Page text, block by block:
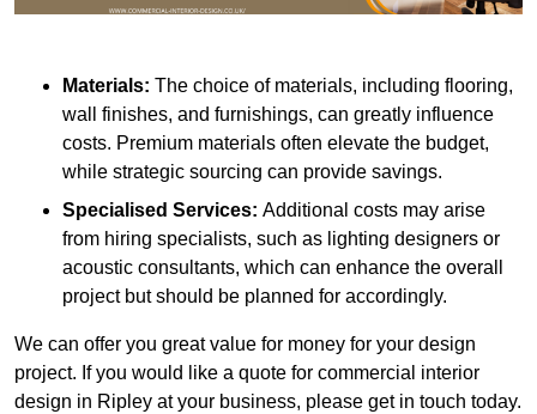
Materials: The choice of materials, including flooring,
wall finishes, and furnishings, can greatly influence
costs. Premium materials often elevate the budget,
while strategic sourcing can provide savings.
Specialised Services: Additional costs may arise
from hiring specialists, such as lighting designers or
acoustic consultants, which can enhance the overall
project but should be planned for accordingly.
We can offer you great value for money for your design
project. If you would like a quote for commercial interior
design in Ripley at your business, please get in touch today.